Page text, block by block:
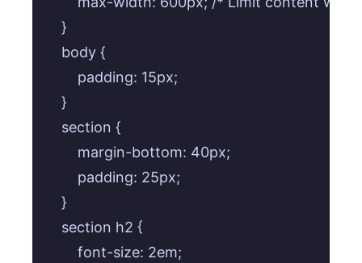
    }
    body {
        padding: 15px;
    }
    section {
        margin-bottom: 40px;
        padding: 25px;
    }
    section h2 {
        font-size: 2em;